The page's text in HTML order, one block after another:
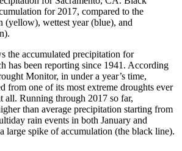
for 2017, compared to the
(yellow), wettest year (blue), and
the accumulated precipitation for
has been reporting since 1941. According
Monitor, in under a year’s time,
from one of its most extreme droughts ever
all. Running through 2017 so far,
than average precipitation starting from
rain events in both January and
large spike of accumulation (the black line).